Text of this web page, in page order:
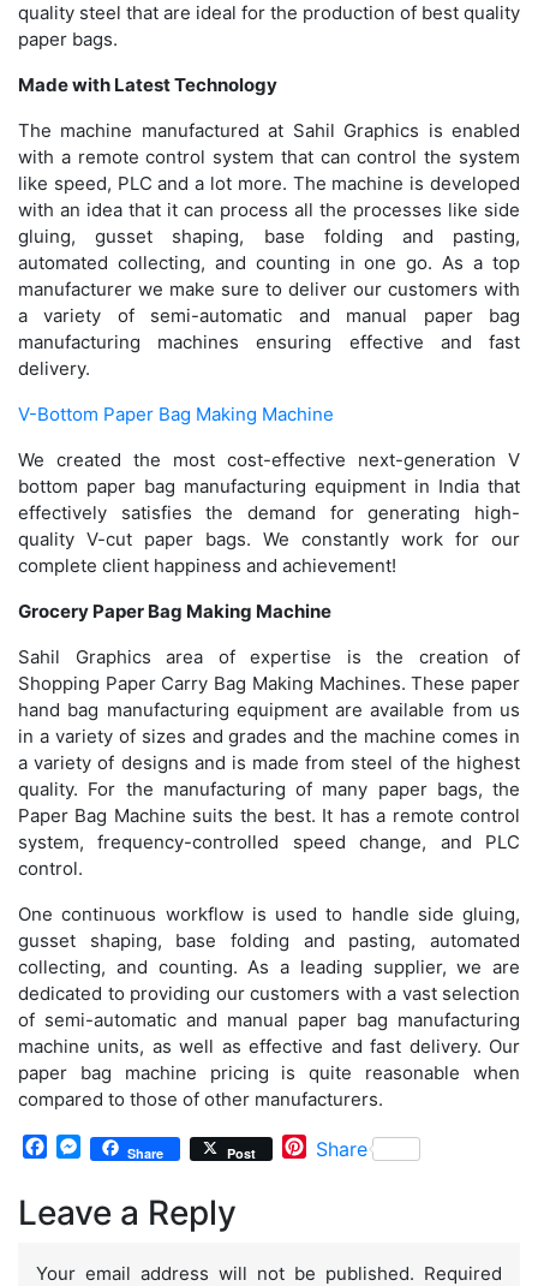
quality steel that are ideal for the production of best quality
paper bags.
Made with Latest Technology
The machine manufactured at Sahil Graphics is enabled
with a remote control system that can control the system
like speed, PLC and a lot more. The machine is developed
with an idea that it can process all the processes like side
gluing, gusset shaping, base folding and pasting,
automated collecting, and counting in one go. As a top
manufacturer we make sure to deliver our customers with
a variety of semi-automatic and manual paper bag
manufacturing machines ensuring effective and fast
delivery.
V-Bottom Paper Bag Making Machine
We created the most cost-effective next-generation V
bottom paper bag manufacturing equipment in India that
effectively satisfies the demand for generating high-
quality V-cut paper bags. We constantly work for our
complete client happiness and achievement!
Grocery Paper Bag Making Machine
Sahil Graphics area of expertise is the creation of
Shopping Paper Carry Bag Making Machines. These paper
hand bag manufacturing equipment are available from us
in a variety of sizes and grades and the machine comes in
a variety of designs and is made from steel of the highest
quality. For the manufacturing of many paper bags, the
Paper Bag Machine suits the best. It has a remote control
system, frequency-controlled speed change, and PLC
control.
One continuous workflow is used to handle side gluing,
gusset shaping, base folding and pasting, automated
collecting, and counting. As a leading supplier, we are
dedicated to providing our customers with a vast selection
of semi-automatic and manual paper bag manufacturing
machine units, as well as effective and fast delivery. Our
paper bag machine pricing is quite reasonable when
compared to those of other manufacturers.
Facebook
Messenger
Share Post Pinterest
Share
Leave a Reply
Your email address will not be published. Required